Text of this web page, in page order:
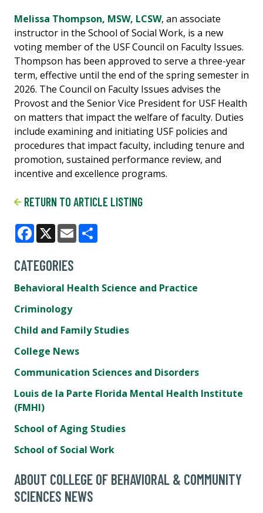
Melissa Thompson, MSW, LCSW, an associate
instructor in the School of Social Work, is a new
voting member of the USF Council on Faculty Issues.
Thompson has been approved to serve a three-year
term, effective until the end of the spring semester in
2026. The Council on Faculty Issues advises the
Provost and the Senior Vice President for USF Health
on matters that impact the welfare of faculty. Duties
include examining and initiating USF policies and
procedures that impact faculty, including tenure and
promotion, sustained performance review, and
incentive and excellence programs.
RETURN TO ARTICLE LISTING
Facebook
X Email
CATEGORIES
Behavioral Health Science and Practice
Criminology
Child and Family Studies
College News
Communication Sciences and Disorders
Louis de la Parte Florida Mental Health Institute
(FMHI)
School of Aging Studies
School of Social Work
ABOUT COLLEGE OF BEHAVIORAL & COMMUNITY
SCIENCES NEWS